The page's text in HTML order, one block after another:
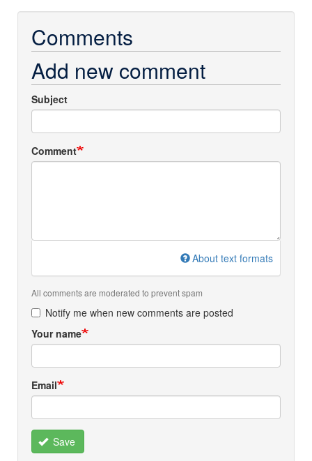
Comments
Add new comment
Subject
Comment
About text formats
All comments are moderated to prevent spam
Notify me when new comments are posted
Your name
Email
Save